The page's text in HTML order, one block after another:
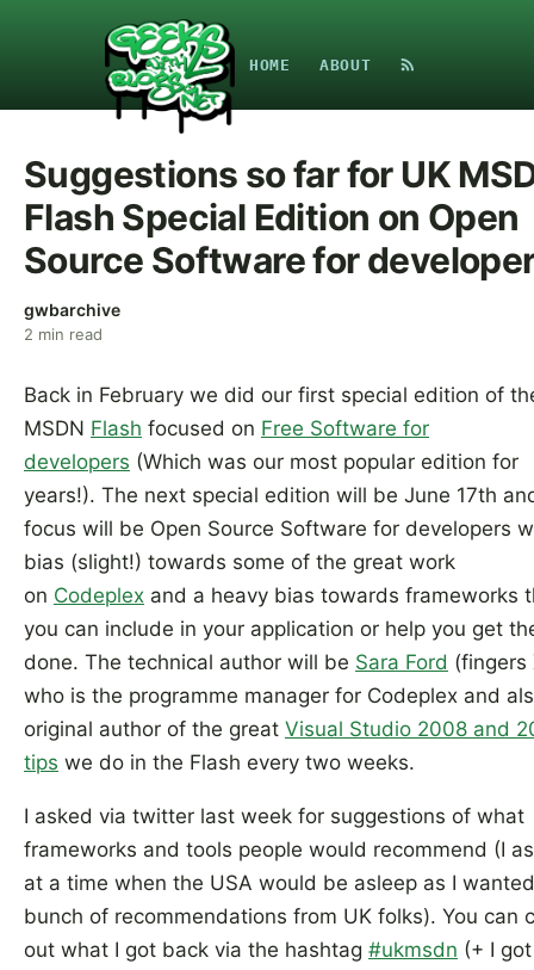
HOME ABOUT
Suggestions so far for UK
Flash Special Edition on Open
Source Software for
gwbarchive
2 min read
Back in February we did our first special edition of
MSDN Flash focused on Free Software for
developers (Which was our most popular edition for
years!). The next special edition will be June 17th
focus will be Open Source Software for developers
bias (slight!) towards some of the great work
on Codeplex and a heavy bias towards frameworks
you can include in your application or help you get
done. The technical author will be Sara Ford (fingers
who is the programme manager for Codeplex and
original author of the great Visual Studio 2008 and
tips we do in the Flash every two weeks.
I asked via twitter last week for suggestions of what
frameworks and tools people would recommend (I
at a time when the USA would be asleep as I
bunch of recommendations from UK folks). You can
out what I got back via the hashtag #ukmsdn (+ I